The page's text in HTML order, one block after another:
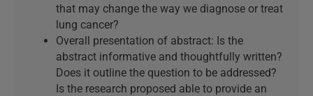
that may change the way we diagnose or treat
lung cancer?
Overall presentation of abstract: Is the
abstract informative and thoughtfully written?
Does it outline the question to be addressed?
Is the research proposed able to provide an